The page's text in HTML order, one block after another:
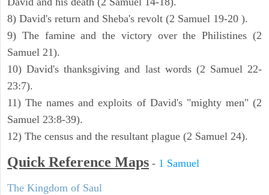
8) David's return and Sheba's revolt (2 Samuel 19-20 ).
9) The famine and the victory over the Philistines (2
Samuel 21).
10) David's thanksgiving and last words (2 Samuel 22-
23:7).
11) The names and exploits of David's "mighty men" (2
Samuel 23:8-39).
12) The census and the resultant plague (2 Samuel 24).
Quick Reference Maps - 1 Samuel
The Kingdom of Saul